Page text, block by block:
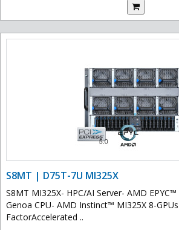
S8MT | D75T-7U MI325X
S8MT MI325X- HPC/AI Server- AMD
Genoa CPU- AMD Instinct™ MI325X 8-
FactorAccelerated ..